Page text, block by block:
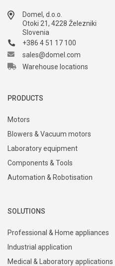
Domel, d.o.o.
Otoki 21, 4228 Železniki
Slovenia
+386 4 51 17 100
sales@domel.com
Warehouse locations
PRODUCTS
Motors
Blowers & Vacuum motors
Laboratory equipment
Components & Tools
Automation & Robotisation
SOLUTIONS
Professional & Home appliances
Industrial application
Medical & Laboratory applications